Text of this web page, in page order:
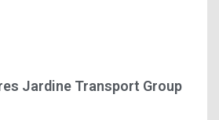
Jardine Transport Group